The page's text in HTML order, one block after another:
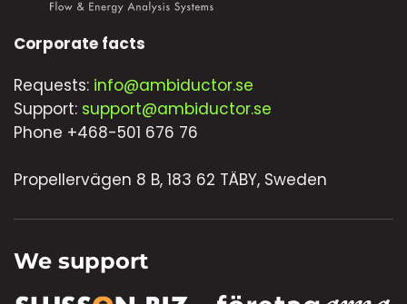
Corporate facts
Requests: info@ambiductor.se
Support: support@ambiductor.se
Phone +468-501 676 76
Propellervägen 8 B, 183 62 TÄBY, Sweden
We support